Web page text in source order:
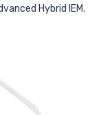
Hybrid IEM.